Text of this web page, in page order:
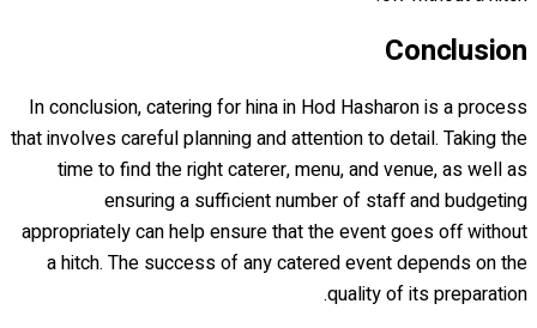
Conclusion
In conclusion, catering for hina in Hod Hasharon is a process
that involves careful planning and attention to detail. Taking the
time to find the right caterer, menu, and venue, as well as
ensuring a sufficient number of staff and budgeting
appropriately can help ensure that the event goes off without
a hitch. The success of any catered event depends on the
quality of its preparation.